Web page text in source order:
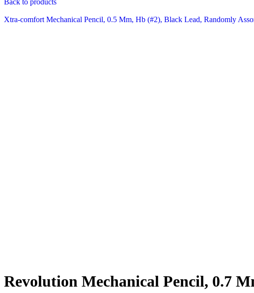
Back to products
Xtra-comfort Mechanical Pencil, 0.5 Mm, Hb (#2), Black Lead, Randomly
Revolution Mechanical Pencil, 0.7